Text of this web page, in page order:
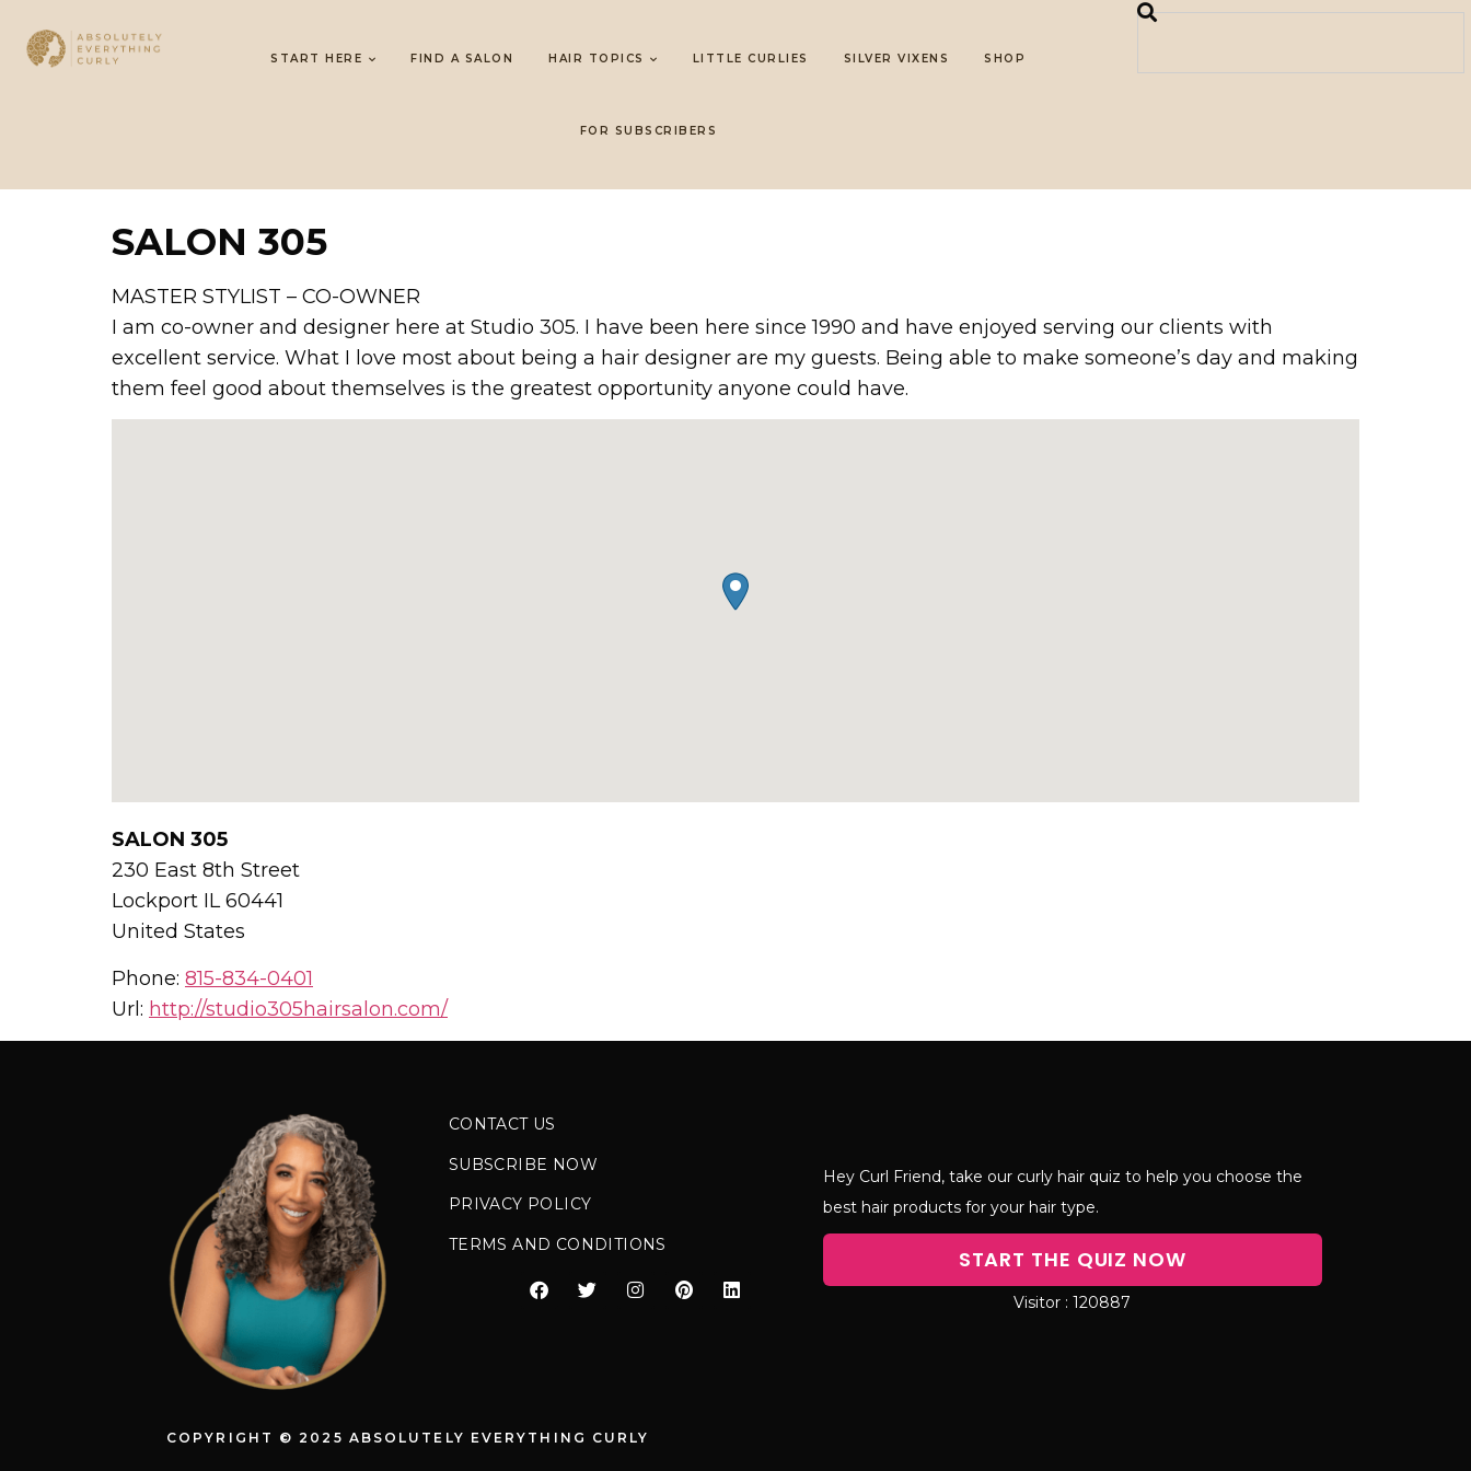
START HERE FIND A SALON HAIR TOPICS LITTLE CURLIES SILVER VIXENS SHOP
FOR SUBSCRIBERS
SALON 305
MASTER STYLIST – CO-OWNER
I am co-owner and designer here at Studio 305. I have been here since 1990 and have enjoyed serving our clients with
excellent service. What I love most about being a hair designer are my guests. Being able to make someone’s day and making
them feel good about themselves is the greatest opportunity anyone could have.
SALON 305
230 East 8th Street
Lockport IL60441
United States
Phone: 815-834-0401
Url: http://studio305hairsalon.com/
CONTACT US
SUBSCRIBE NOW
PRIVACY POLICY
TERMS AND CONDITIONS
Hey Curl Friend, take our curly hair quiz to help you choose the
best hair products for your hair type.
START THE QUIZ NOW
120887
COPYRIGHT © 2025 ABSOLUTELY EVERYTHING CURLY